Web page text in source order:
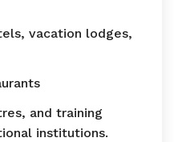
vacation lodges,
and training
institutions.